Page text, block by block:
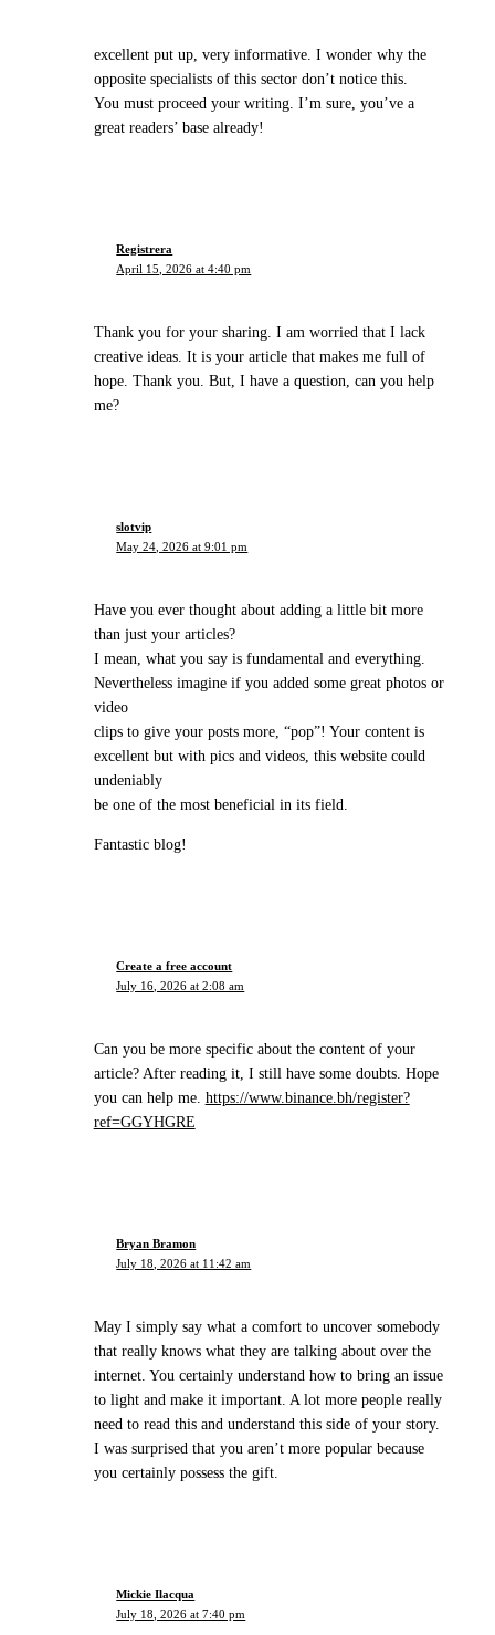
excellent put up, very informative. I wonder why the
opposite specialists of this sector don’t notice this.
You must proceed your writing. I’m sure, you’ve a
great readers’ base already!
Registrera
April 15, 2026 at 4:40 pm
Thank you for your sharing. I am worried that I lack
creative ideas. It is your article that makes me full of
hope. Thank you. But, I have a question, can you help
me?
slotvip
May 24, 2026 at 9:01 pm
Have you ever thought about adding a little bit more
than just your articles?
I mean, what you say is fundamental and everything.
Nevertheless imagine if you added some great photos or
video
clips to give your posts more, “pop”! Your content is
excellent but with pics and videos, this website could
undeniably
be one of the most beneficial in its field.
Fantastic blog!
Create a free account
July 16, 2026 at 2:08 am
Can you be more specific about the content of your
article? After reading it, I still have some doubts. Hope
you can help me. https://www.binance.bh/register?
ref=GGYHGRE
Bryan Bramon
July 18, 2026 at 11:42 am
May I simply say what a comfort to uncover somebody
that really knows what they are talking about over the
internet. You certainly understand how to bring an issue
to light and make it important. A lot more people really
need to read this and understand this side of your story.
I was surprised that you aren’t more popular because
you certainly possess the gift.
Mickie Ilacqua
July 18, 2026 at 7:40 pm